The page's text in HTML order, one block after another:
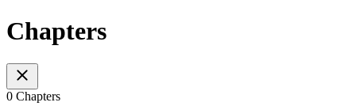
Chapters
0 Chapters